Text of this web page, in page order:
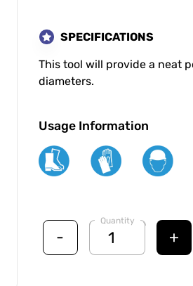
SPECIFICATIONS
This tool will provide a neat
diameters.
Usage Information
-
Quantity
+